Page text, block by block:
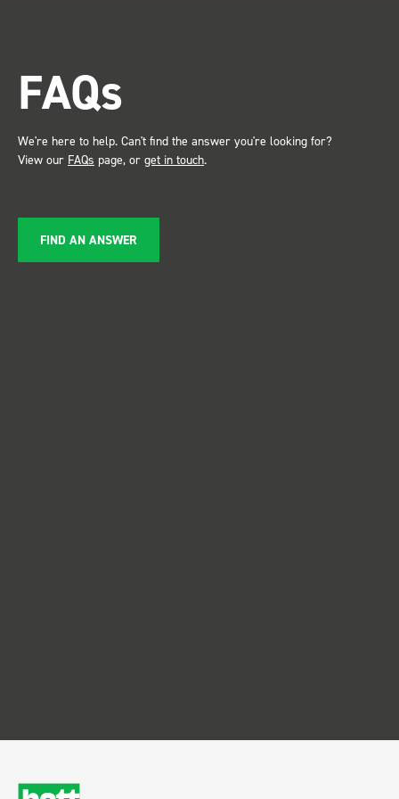
service ???? Dave Dootson
Just Dents Ltd
FAQs
We're here to help. Can't find the answer you're looking for?
View our FAQs page, or get in touch.
FIND AN ANSWER